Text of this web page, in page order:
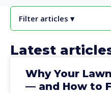
Filter articles ▾
Latest
Why Your
— and How to